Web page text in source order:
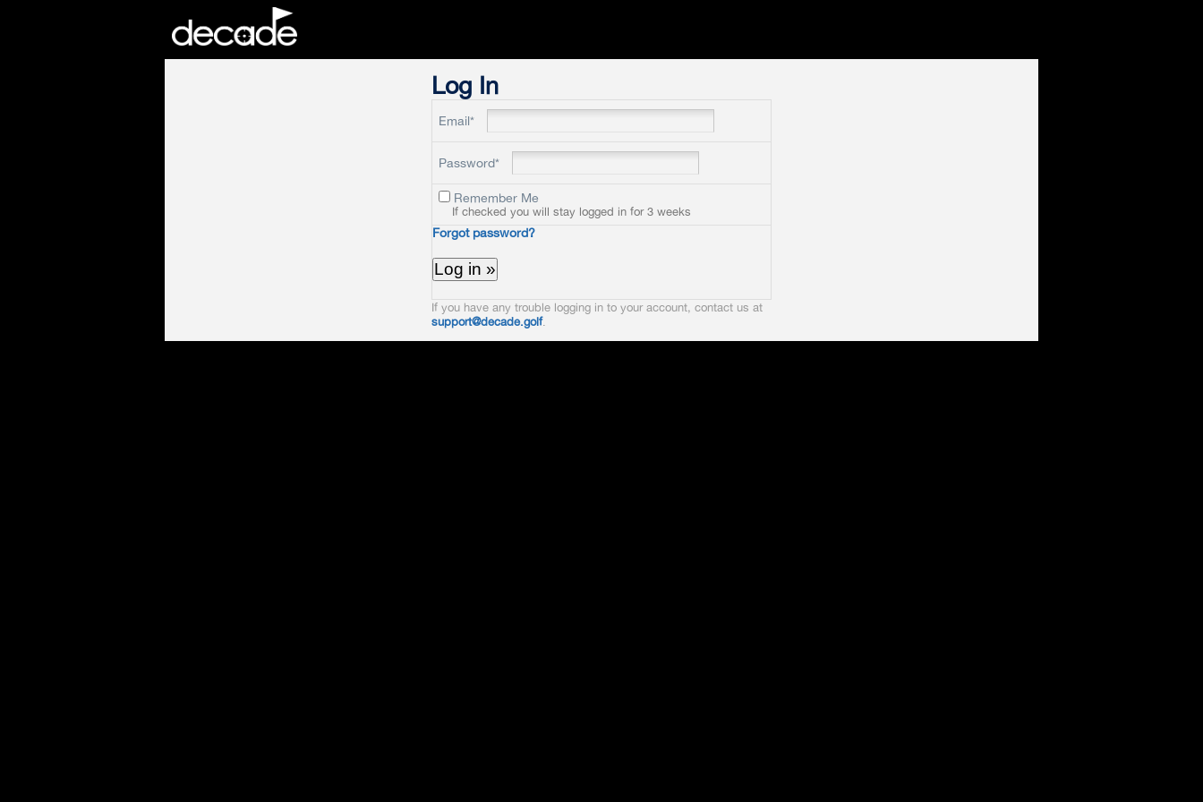
Log In
Email*
Password*
Remember Me
If checked you will stay logged in for 3 weeks
Forgot password?
If you have any trouble logging in to your account, contact us at
support@decade.golf.